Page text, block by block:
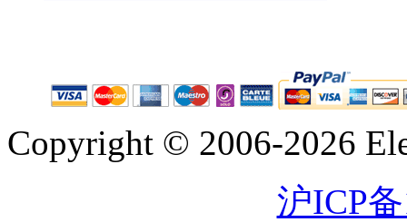
Copyright © 2006-2026
沪ICP